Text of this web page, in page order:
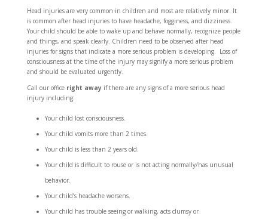
Head injuries are very common in children and most are relatively minor. It
is common after head injuries to have headache, fogginess, and dizziness.
Your child should be able to wake up and behave normally, recognize people
and things, and speak clearly. Children need to be observed after head
injuries for signs that indicate a more serious problem is developing. Loss of
consciousness at the time of the injury may signify a more serious problem
and should be evaluated urgently.
Call our office right awayif there are any signs of a more serious head
injury including:
Your child lost consciousness.
Your child vomits more than 2 times.
Your child is less than 2 years old.
Your child is difficult to rouse or is not acting normally/has unusual
behavior.
Your child’s headache worsens.
Your child has trouble seeing or walking, acts clumsy or